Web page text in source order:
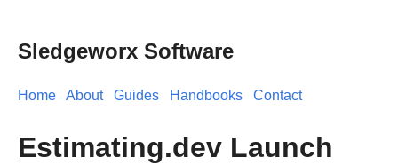
Sledgeworx Software
Home About Guides Handbooks Contact
Estimating.dev Launch